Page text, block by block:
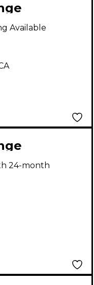
1X8
Available
Closed Back
24-month